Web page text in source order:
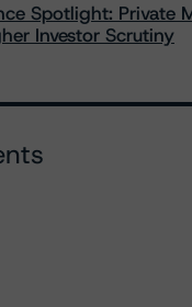
Spotlight: Private
Investor Scrutiny